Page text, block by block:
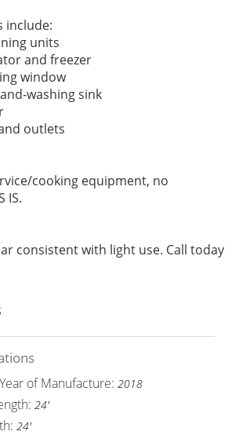
include:
units
and freezer
window
sink
outlets
cooking equipment, no
IS.
consistent with light use. Call today
of Manufacture: 2018
24'
24'